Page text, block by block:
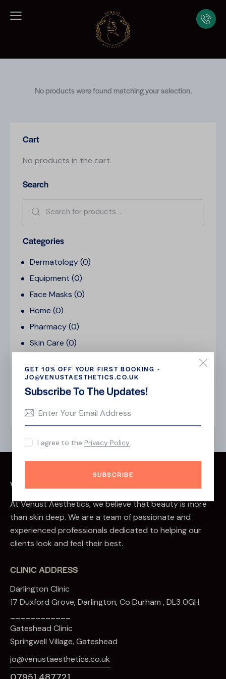
No products were found matching your selection.
Cart
No products in the cart.
Search
Categories
Dermatology (0)
Equipment (0)
Face Masks (0)
Home (0)
Pharmacy (0)
Skin Care (0)
Vitamins (0)
Tags
VENUST AESTHETICS
At Venust Aesthetics, we believe that beauty is more
than skin deep. We are a team of passionate and
experienced professionals dedicated to helping our
clients look and feel their best.
CLINIC ADDRESS
Darlington Clinic
17 Duxford Grove, Darlington, Co Durham , DL3 0GH
Gateshead Clinic
Springwell Village, Gateshead
jo@venustaesthetics.co.uk
GET 10% OFF YOUR FIRST BOOKING -
JO@VENUSTAESTHETICS.CO.UK
Subscribe To The Updates!
SUBSCRIBE
I agree to the Privacy Policy.